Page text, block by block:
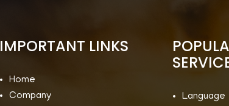
IMPORTANT LINKS
Home
Company
Language